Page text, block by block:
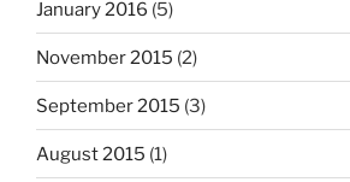
January 2016 (5)
November 2015 (2)
September 2015 (3)
August 2015 (1)